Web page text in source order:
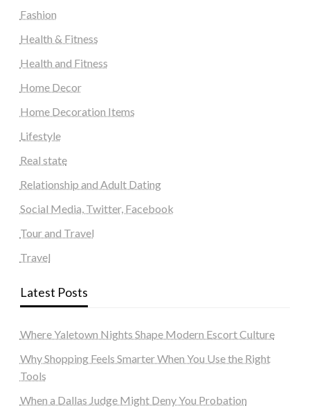
Fashion
Health & Fitness
Health and Fitness
Home Decor
Home Decoration Items
Lifestyle
Real state
Relationship and Adult Dating
Social Media, Twitter, Facebook
Tour and Travel
Travel
Latest Posts
Where Yaletown Nights Shape Modern Escort Culture
Why Shopping Feels Smarter When You Use the Right
Tools
When a Dallas Judge Might Deny You Probation